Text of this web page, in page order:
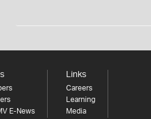
E-News
Links
Careers
Learning
Media